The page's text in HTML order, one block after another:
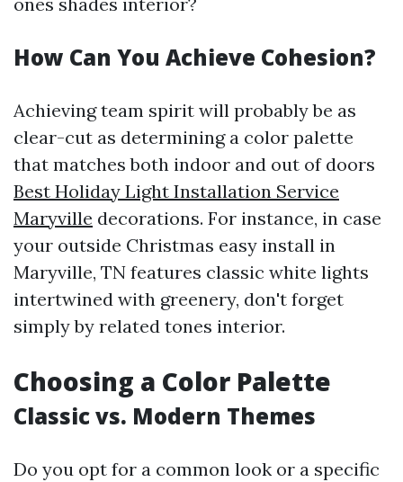
How Can You Achieve Cohesion?
Achieving team spirit will probably be as
clear-cut as determining a color palette
that matches both indoor and out of doors
Best Holiday Light Installation Service
Maryville decorations. For instance, in case
your outside Christmas easy install in
Maryville, TN features classic white lights
intertwined with greenery, don't forget
simply by related tones interior.
Choosing a Color Palette
Classic vs. Modern Themes
Do you opt for a common look or a specific